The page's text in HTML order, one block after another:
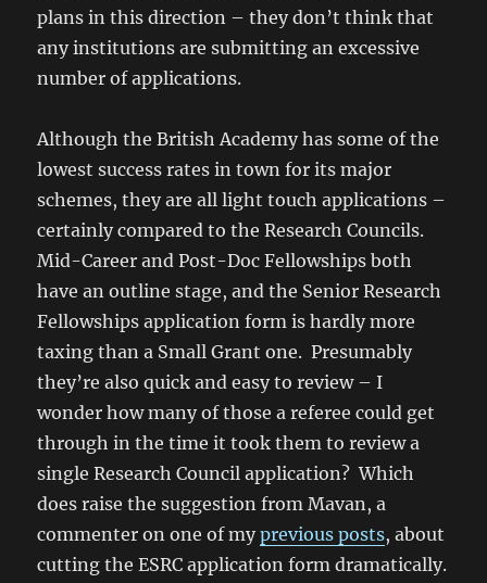
plans in this direction – they don’t think that
any institutions are submitting an excessive
number of applications.
Although the British Academy has some of the
lowest success rates in town for its major
schemes, they are all light touch applications –
certainly compared to the Research Councils.
Mid-Career and Post-Doc Fellowships both
have an outline stage, and the Senior Research
Fellowships application form is hardly more
taxing than a Small Grant one. Presumably
they’re also quick and easy to review – I
wonder how many of those a referee could get
through in the time it took them to review a
single Research Council application? Which
does raise the suggestion from Mavan, a
commenter on one of myprevious posts, about
cutting the ESRC application form dramatically.